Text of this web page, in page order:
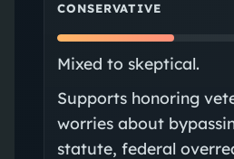
CONSERVATIVE
Mixed to skeptical.
Supports honoring
worries about
statute, federal